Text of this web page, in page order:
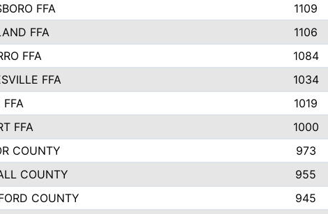
FFA 1109
FFA 1106
FFA 1084
FFA 1034
FFA 1019
FFA 1000
COUNTY 973
COUNTY 955
COUNTY 945